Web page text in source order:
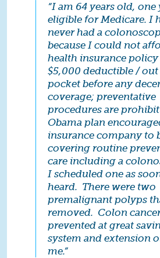
“I am 64 years old,
eligible for Medicare. I
never had a
because I could not
health insurance policy
$5,000 deductible /
pocket before any
coverage; preventative
procedures are
Obama plan
insurance company to
covering routine
care including a
I scheduled one as
heard. There were two
premalignant polyps
removed. Colon
prevented at great
system and extension
me.”